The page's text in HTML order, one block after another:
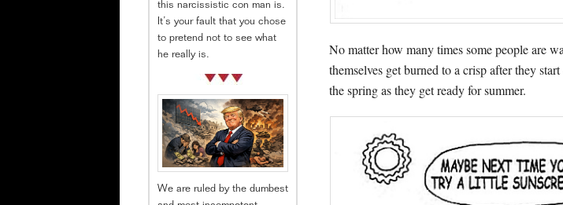
No matter how many times some people are
themselves get burned to a crisp after they
the spring as they get ready for summer.
this narcissistic con man is.
It’s your fault that you chose
to pretend not to see what
he really is.
We are ruled by the dumbest